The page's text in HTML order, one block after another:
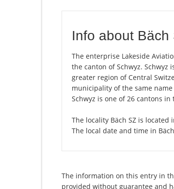
Info about Bäch
The enterprise Lakeside
the canton of Schwyz. Schwyz
greater region of Central
municipality of the same
Schwyz is one of 26 cantons
The locality Bäch SZ is
The local date and time in
The information on this entry in
provided without guarantee and